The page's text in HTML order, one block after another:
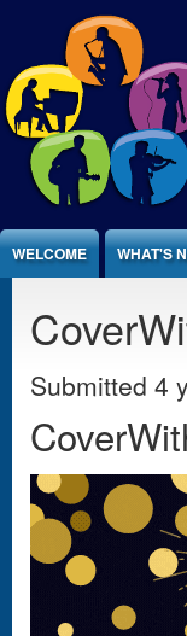
Jump to Content
WELCOME WHAT'S
Submitted 4